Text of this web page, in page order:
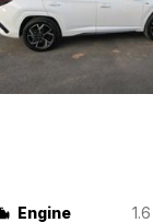
Engine